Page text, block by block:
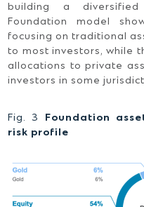
building a
Foundation model
focusing on traditional
to most investors, while
allocations to private
investors in some
Fig. 3
Foundation
risk profile